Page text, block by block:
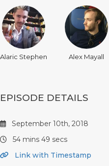
Alaric Stephen Alex Mayall
EPISODE DETAILS
September 10th, 2018
54 mins 49 secs
Link with Timestamp